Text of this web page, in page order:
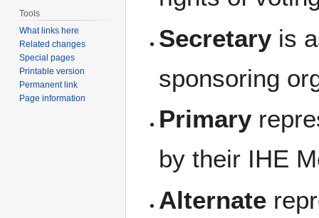
Secretary is
sponsoring
Primary
by their IHE
Alternate
Tools
What links here
Related changes
Special pages
Printable version
Permanent link
Page information